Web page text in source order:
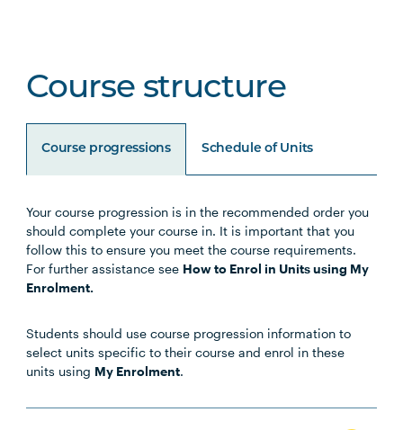
Course structure
Course progressions Schedule of Units
Your course progression is in the recommended order you
should complete your course in. It is important that you
follow this to ensure you meet the course requirements.
For further assistance see How to Enrol in Units using My
Enrolment.
Students should use course progression information to
select units specific to their course and enrol in these
units using My Enrolment.
Unit Code Unit Title Notes
COMP1002 Foundations of Computing